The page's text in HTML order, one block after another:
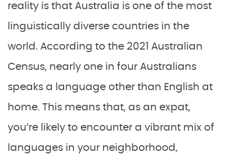
reality is that Australia is one of the most
linguistically diverse countries in the
world. According to the 2021 Australian
Census, nearly one in four Australians
speaks a language other than English at
home. This means that, as an expat,
you’re likely to encounter a vibrant mix of
languages in your neighborhood,